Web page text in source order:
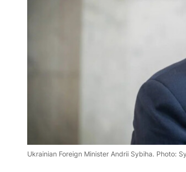
Ukrainian Foreign Minister Andrii Sybiha. Photo: